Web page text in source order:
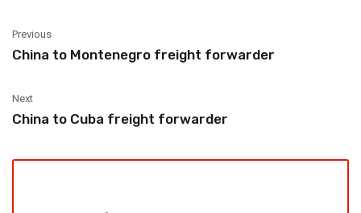
Previous
China to Montenegro freight forwarder
Next
China to Cuba freight forwarder